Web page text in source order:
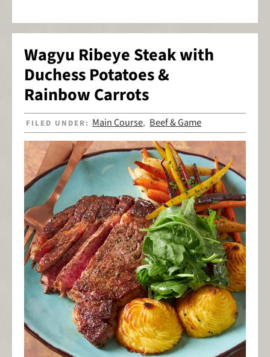
Wagyu Ribeye Steak with
Duchess Potatoes &
Rainbow Carrots
FILED UNDER: Main Course, Beef & Game